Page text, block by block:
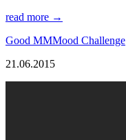
read more →
Good MMMood Challenge
21.06.2015